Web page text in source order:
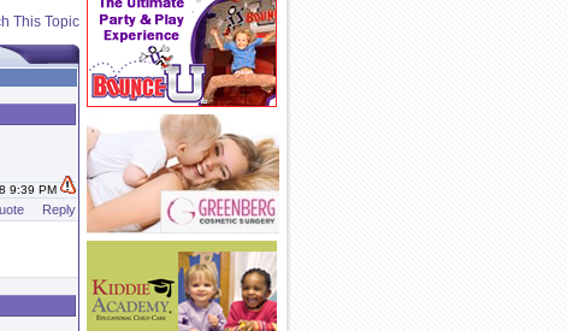
This Topic
9:39 PM
Reply